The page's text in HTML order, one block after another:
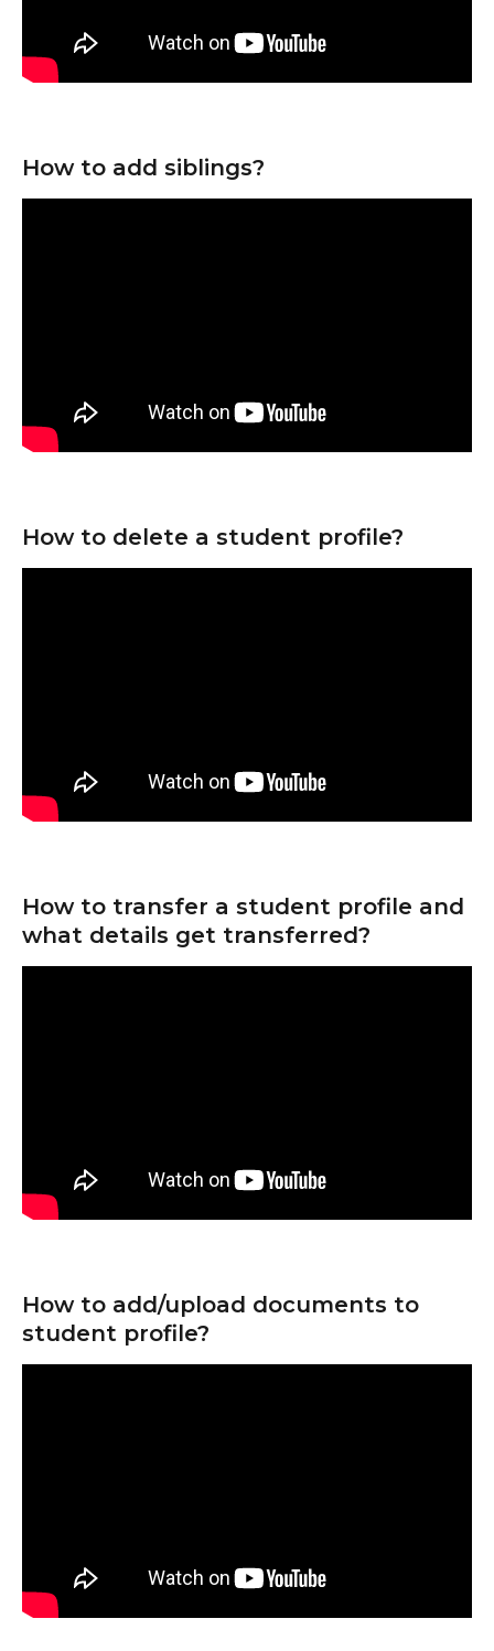
How to add siblings?
How to delete a student profile?
How to transfer a student profile and
what details get transferred?
How to add/upload documents to
student profile?